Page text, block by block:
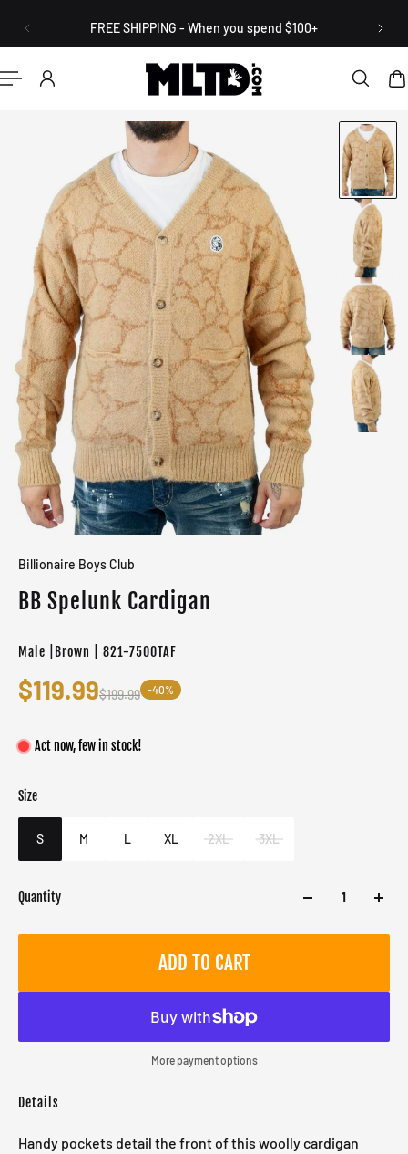
CONTENT FREE SHIPPING - When you spend $100+
Billionaire Boys Club
BB Spelunk Cardigan
Male |Brown | 821-7500TAF
$119.99$199.99 -40%
Act now, few in stock!
Size
S M L XL 2XL 3XL
Color
Target gender
Male
Quantity
ADD TO CART
More payment options
Details
Handy pockets detail the front of this woolly cardigan